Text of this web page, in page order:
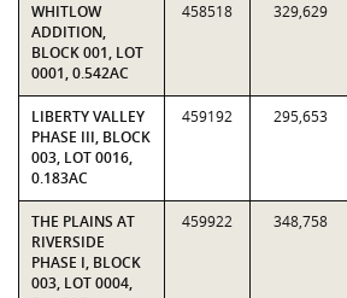
WHITLOW
ADDITION,
BLOCK 001, LOT
0001, 0.542AC
458518 329,629
LIBERTY VALLEY
PHASE III, BLOCK
003, LOT 0016,
0.183AC
459192 295,653
THE PLAINS AT
RIVERSIDE
PHASE I, BLOCK
003, LOT 0004,
459922 348,758